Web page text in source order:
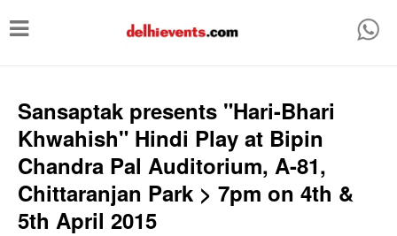
T
g
e
n
a
Sansaptak presents "Hari-Bhari
Khwahish" Hindi Play at Bipin
Chandra Pal Auditorium, A-81,
Chittaranjan Park > 7pm on 4th &
5th April 2015